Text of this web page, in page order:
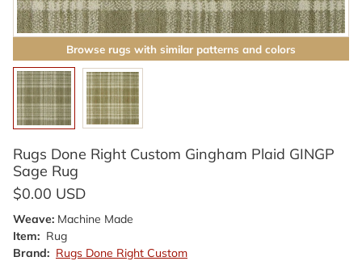
Browse rugs with similar patterns and colors
Rugs Done Right Custom Gingham Plaid GINGP
Sage Rug
$0.00 USD
Weave: Machine Made
Item: Rug
Brand: Rugs Done Right Custom